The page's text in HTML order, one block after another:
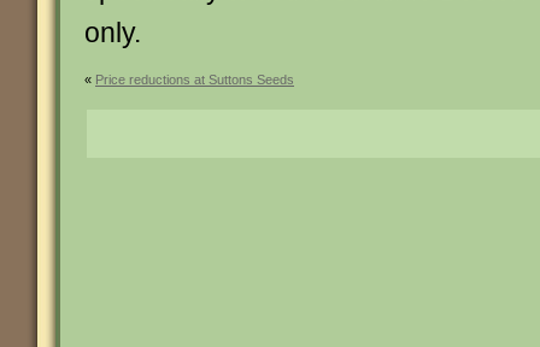
only.
« Price reductions at Suttons Seeds